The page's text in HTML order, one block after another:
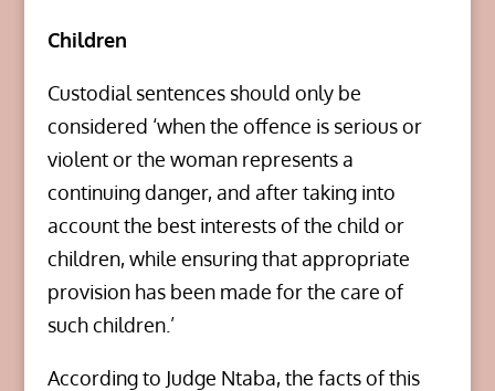
Children
Custodial sentences should only be
considered ‘when the offence is serious or
violent or the woman represents a
continuing danger, and after taking into
account the best interests of the child or
children, while ensuring that appropriate
provision has been made for the care of
such children.’
According to Judge Ntaba, the facts of this